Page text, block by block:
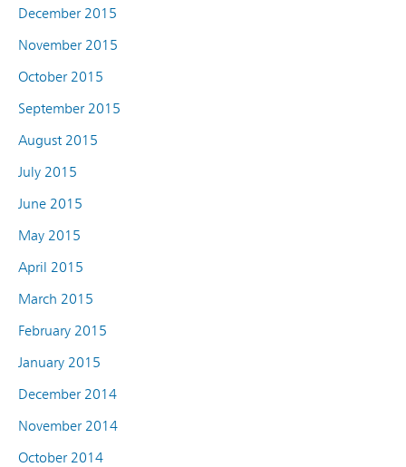
December 2015
November 2015
October 2015
September 2015
August 2015
July 2015
June 2015
May 2015
April 2015
March 2015
February 2015
January 2015
December 2014
November 2014
October 2014